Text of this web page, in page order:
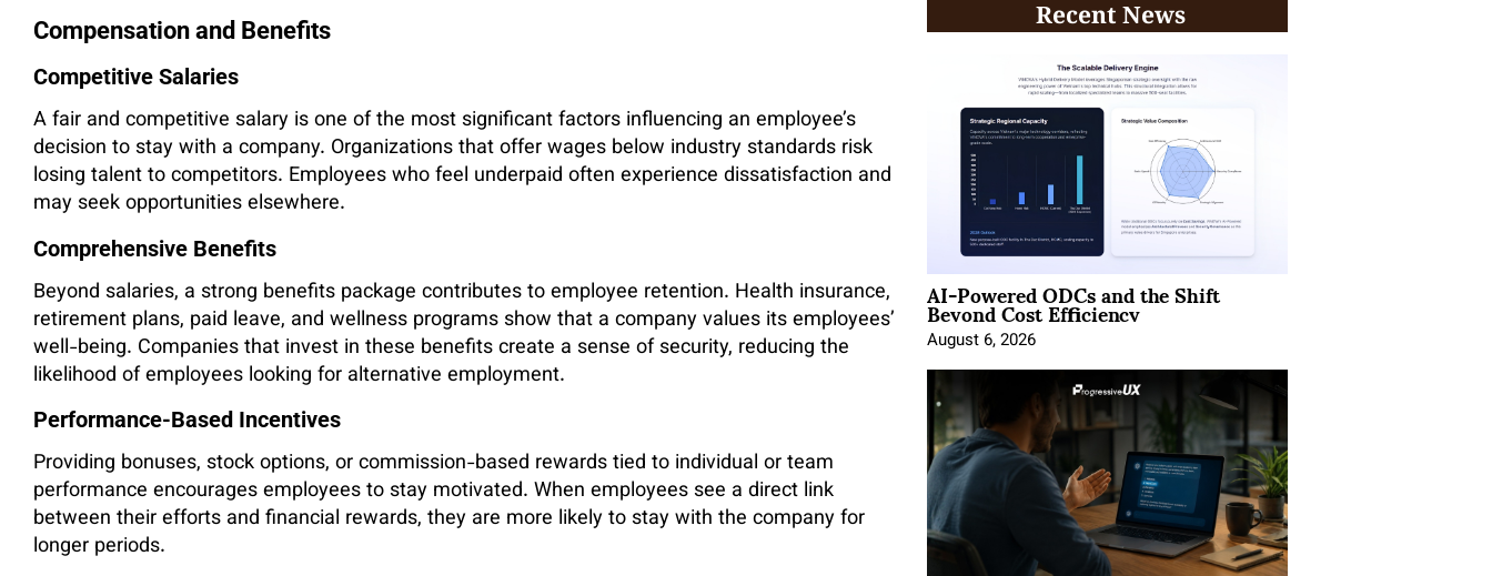
Compensation and Benefits
Competitive Salaries
A fair and competitive salary is one of the most significant factors influencing an employee’s
decision to stay with a company. Organizations that offer wages below industry standards risk
losing talent to competitors. Employees who feel underpaid often experience dissatisfaction and
may seek opportunities elsewhere.
Comprehensive Benefits
Beyond salaries, a strong benefits package contributes to employee retention. Health insurance,
retirement plans, paid leave, and wellness programs show that a company values its employees’
well-being. Companies that invest in these benefits create a sense of security, reducing the
likelihood of employees looking for alternative employment.
Performance-Based Incentives
Providing bonuses, stock options, or commission-based rewards tied to individual or team
performance encourages employees to stay motivated. When employees see a direct link
between their efforts and financial rewards, they are more likely to stay with the company for
longer periods.
Recent News
AI-Powered ODCs and the Shift
Beyond Cost Efficiency
August 6, 2026